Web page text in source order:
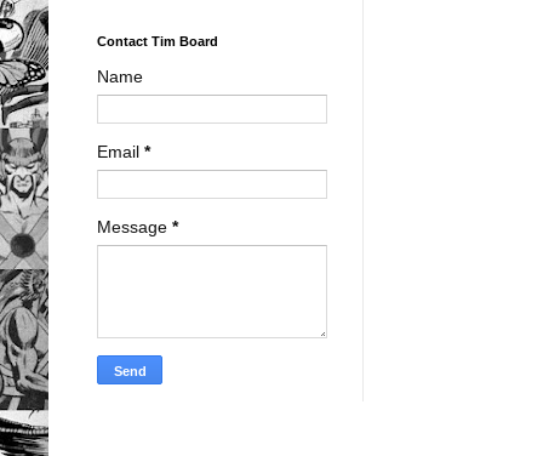
Contact Tim Board
Name
Email *
Message *